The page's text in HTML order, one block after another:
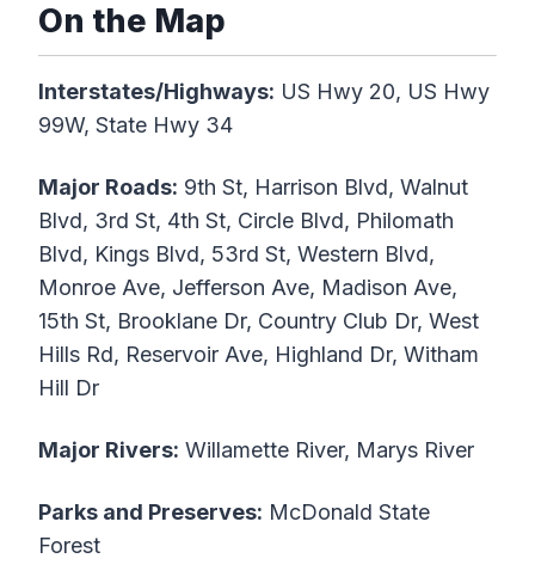
On the Map
Interstates/Highways: US Hwy 20, US Hwy
99W, State Hwy 34
Major Roads: 9th St, Harrison Blvd, Walnut
Blvd, 3rd St, 4th St, Circle Blvd, Philomath
Blvd, Kings Blvd, 53rd St, Western Blvd,
Monroe Ave, Jefferson Ave, Madison Ave,
15th St, Brooklane Dr, Country Club Dr, West
Hills Rd, Reservoir Ave, Highland Dr, Witham
Hill Dr
Major Rivers: Willamette River, Marys River
Parks and Preserves: McDonald State
Forest